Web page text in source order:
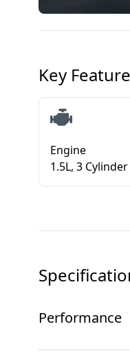
Key
Engine
Performance